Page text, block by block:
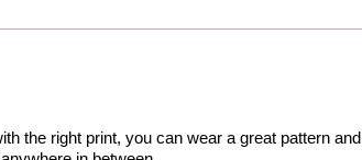
the right print, you can wear a great pattern and